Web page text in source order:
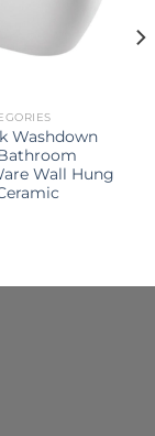
Washdown
Wall Hung